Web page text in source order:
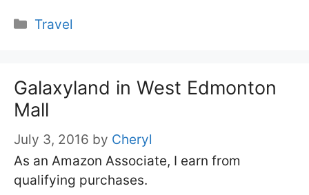
Categories
Travel
Galaxyland in West Edmonton
Mall
July 3, 2016 by Cheryl
As an Amazon Associate, I earn from
qualifying purchases.